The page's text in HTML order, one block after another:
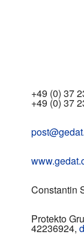
+49 (0) 37
+49 (0) 37
Constantin
Protekto
42236924,